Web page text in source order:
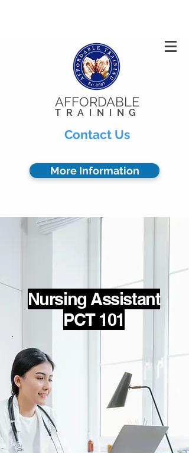
Privacy Policy
AFFORDABLE
TRAINING
Contact Us
More Information
Nursing Assistant
PCT 101
Nursing Assistant (NA)
Learn the skills necessary to pass
the FL NA state exam and provide
quality care to your patient while
maintaining infection control and
safety standards. Help patients by
supporting personal hygiene and